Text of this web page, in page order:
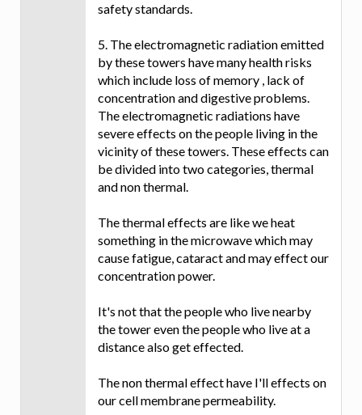
safety standards.
5. The electromagnetic radiation emitted
by these towers have many health risks
which include loss of memory , lack of
concentration and digestive problems.
The electromagnetic radiations have
severe effects on the people living in the
vicinity of these towers. These effects can
be divided into two categories, thermal
and non thermal.
The thermal effects are like we heat
something in the microwave which may
cause fatigue, cataract and may effect our
concentration power.
It's not that the people who live nearby
the tower even the people who live at a
distance also get effected.
The non thermal effect have I'll effects on
our cell membrane permeability.